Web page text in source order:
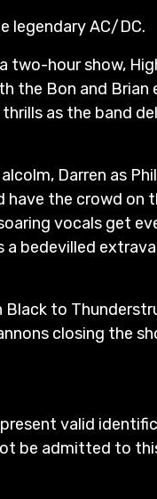
legendary AC/DC.
two-hour show,
the Bon and Brian
as the band
Darren as
have the crowd on
vocals get
a bedevilled
Black to
closing the
valid
be admitted to